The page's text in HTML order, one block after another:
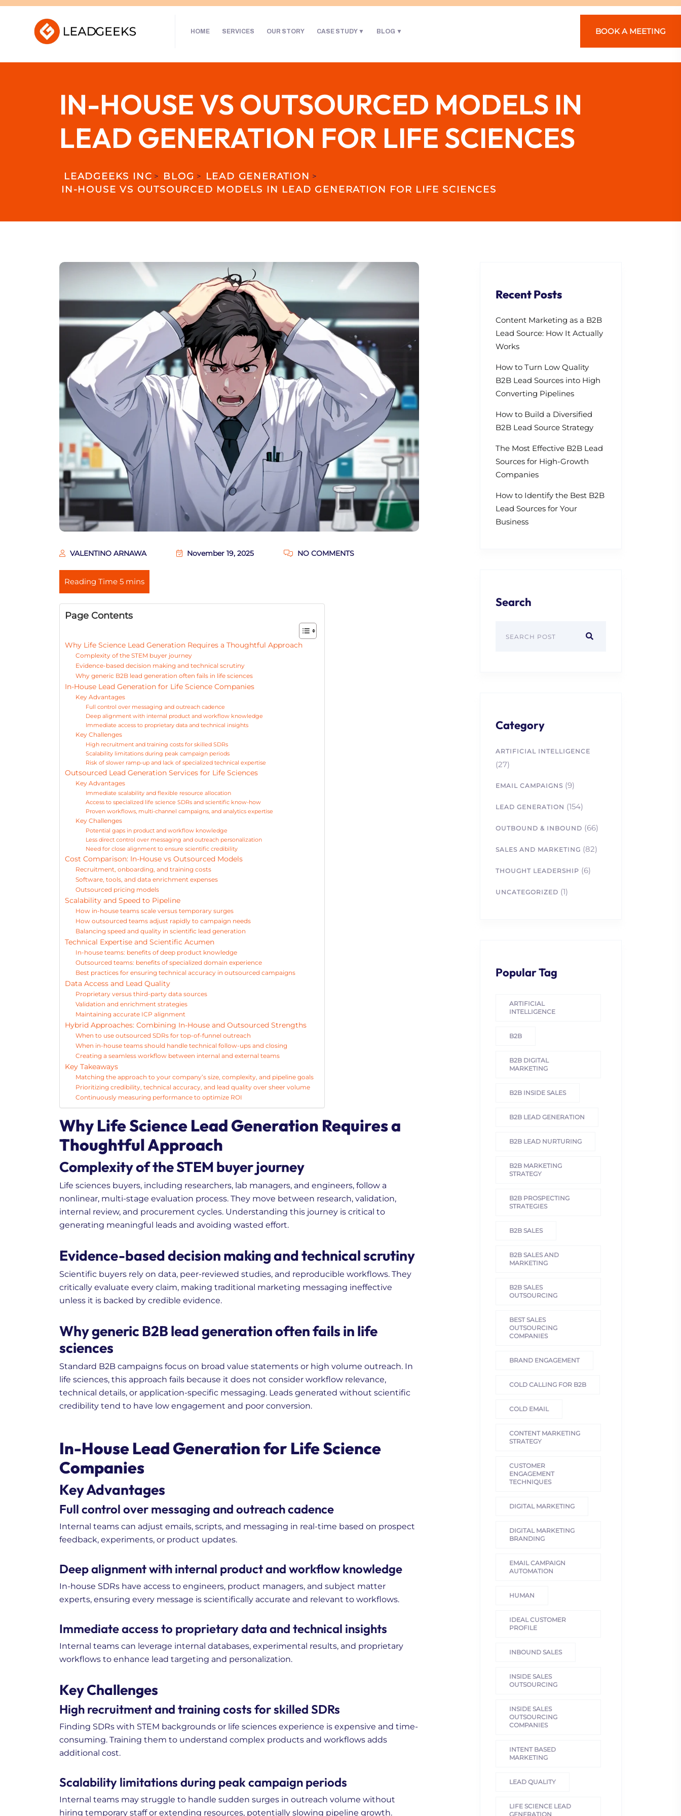
HOME SERVICES OUR STORY CASE STUDY BLOG BOOK A MEETING
IN-HOUSE VS OUTSOURCED MODELS IN
LEAD GENERATION FOR LIFE SCIENCES
LEADGEEKS INC > BLOG > LEAD GENERATION >
IN-HOUSE VS OUTSOURCED MODELS IN LEAD GENERATION FOR LIFE SCIENCES
VALENTINO ARNAWA November 19, 2025 NO COMMENTS
Page Contents
Why Life Science Lead Generation Requires a Thoughtful Approach
Complexity of the STEM buyer journey
Evidence-based decision making and technical scrutiny
Why generic B2B lead generation often fails in life sciences
In-House Lead Generation for Life Science Companies
Key Advantages
Full control over messaging and outreach cadence
Deep alignment with internal product and workflow knowledge
Immediate access to proprietary data and technical insights
Key Challenges
High recruitment and training costs for skilled SDRs
Scalability limitations during peak campaign periods
Risk of slower ramp-up and lack of specialized technical expertise
Outsourced Lead Generation Services for Life Sciences
Key Advantages
Immediate scalability and flexible resource allocation
Access to specialized life science SDRs and scientific know-how
Proven workflows, multi-channel campaigns, and analytics expertise
Key Challenges
Potential gaps in product and workflow knowledge
Less direct control over messaging and outreach personalization
Need for close alignment to ensure scientific credibility
Cost Comparison: In-House vs Outsourced Models
Recruitment, onboarding, and training costs
Software, tools, and data enrichment expenses
Outsourced pricing models
Scalability and Speed to Pipeline
How in-house teams scale versus temporary surges
How outsourced teams adjust rapidly to campaign needs
Balancing speed and quality in scientific lead generation
Technical Expertise and Scientific Acumen
In-house teams: benefits of deep product knowledge
Outsourced teams: benefits of specialized domain experience
Best practices for ensuring technical accuracy in outsourced campaigns
Data Access and Lead Quality
Proprietary versus third-party data sources
Validation and enrichment strategies
Maintaining accurate ICP alignment
Hybrid Approaches: Combining In-House and Outsourced Strengths
When to use outsourced SDRs for top-of-funnel outreach
When in-house teams should handle technical follow-ups and closing
Creating a seamless workflow between internal and external teams
Key Takeaways
Matching the approach to your company’s size, complexity, and pipeline goals
Prioritizing credibility, technical accuracy, and lead quality over sheer volume
Continuously measuring performance to optimize ROI
Why Life Science Lead Generation Requires a
Thoughtful Approach
Complexity of the STEM buyer journey
Life sciences buyers, including researchers, lab managers, and engineers, follow a
nonlinear, multi-stage evaluation process. They move between research, validation,
internal review, and procurement cycles. Understanding this journey is critical to
generating meaningful leads and avoiding wasted effort.
Evidence-based decision making and technical scrutiny
Scientific buyers rely on data, peer-reviewed studies, and reproducible workflows. They
critically evaluate every claim, making traditional marketing messaging ineffective
unless it is backed by credible evidence.
Why generic B2B lead generation often fails in life
sciences
Standard B2B campaigns focus on broad value statements or high volume outreach. In
life sciences, this approach fails because it does not consider workflow relevance,
technical details, or application-specific messaging. Leads generated without scientific
credibility tend to have low engagement and poor conversion.
In-House Lead Generation for Life Science
Companies
Key Advantages
Full control over messaging and outreach cadence
Internal teams can adjust emails, scripts, and messaging in real-time based on prospect
feedback, experiments, or product updates.
Deep alignment with internal product and workflow knowledge
In-house SDRs have access to engineers, product managers, and subject matter
experts, ensuring every message is scientifically accurate and relevant to workflows.
Immediate access to proprietary data and technical insights
Internal teams can leverage internal databases, experimental results, and proprietary
workflows to enhance lead targeting and personalization.
Key Challenges
High recruitment and training costs for skilled SDRs
Finding SDRs with STEM backgrounds or life sciences experience is expensive and time-
consuming. Training them to understand complex products and workflows adds
additional cost.
Scalability limitations during peak campaign periods
Internal teams may struggle to handle sudden surges in outreach volume without
hiring temporary staff or extending resources, potentially slowing pipeline growth.
Recent Posts
Content Marketing as a B2B
Lead Source: How It Actually
Works
How to Turn Low Quality
B2B Lead Sources into High
Converting Pipelines
How to Build a Diversified
B2B Lead Source Strategy
The Most Effective B2B Lead
Sources for High-Growth
Companies
How to Identify the Best B2B
Lead Sources for Your
Business
Search
Category
ARTIFICIAL INTELLIGENCE
(27)
EMAIL CAMPAIGNS (9)
LEAD GENERATION (154)
OUTBOUND & INBOUND (66)
SALES AND MARKETING (82)
THOUGHT LEADERSHIP (6)
UNCATEGORIZED (1)
Popular Tag
ARTIFICIAL
INTELLIGENCE
B2B
B2B DIGITAL
MARKETING
B2B INSIDE SALES
B2B LEAD GENERATION
B2B LEAD NURTURING
B2B MARKETING
STRATEGY
B2B PROSPECTING
STRATEGIES
B2B SALES
B2B SALES AND
MARKETING
B2B SALES
OUTSOURCING
BEST SALES
OUTSOURCING
COMPANIES
BRAND ENGAGEMENT
COLD CALLING FOR B2B
COLD EMAIL
CONTENT MARKETING
STRATEGY
CUSTOMER
ENGAGEMENT
TECHNIQUES
DIGITAL MARKETING
DIGITAL MARKETING
BRANDING
EMAIL CAMPAIGN
AUTOMATION
HUMAN
IDEAL CUSTOMER
PROFILE
INBOUND SALES
INSIDE SALES
OUTSOURCING
INSIDE SALES
OUTSOURCING
COMPANIES
INTENT BASED
MARKETING
LEAD QUALITY
LIFE SCIENCE LEAD
GENERATION